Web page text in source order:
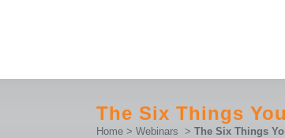
The Six Things
Home > Webinars > The Six Things